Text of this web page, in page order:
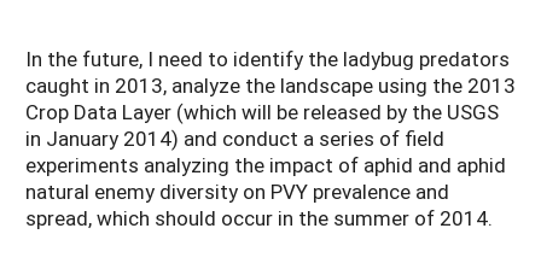
In the future, I need to identify the ladybug predators
caught in 2013, analyze the landscape using the 2013
Crop Data Layer (which will be released by the USGS
in January 2014) and conduct a series of field
experiments analyzing the impact of aphid and aphid
natural enemy diversity on PVY prevalence and
spread, which should occur in the summer of 2014.